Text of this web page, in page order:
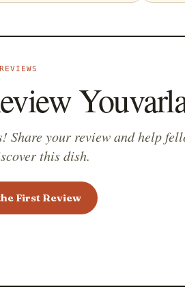
REVIEWS
Share your review and help
this dish.
First Review